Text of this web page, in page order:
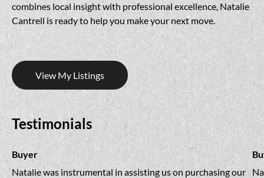
combines local insight with professional excellence, Natalie
Cantrell is ready to help you make your next move.
View My Listings
Testimonials
Buyer
Natalie was instrumental in assisting us on purchasing our